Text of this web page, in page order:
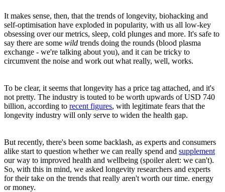
It makes sense, then, that the trends of longevity, biohacking and
self-optimisation have exploded in popularity, with us all low-key
obsessing over our metrics, sleep, cold plunges and more. It's safe to
say there are some wild trends doing the rounds (blood plasma
exchange - we're talking about you), and it can be tricky to
circumvent the noise and work out what really, well, works.
To be clear, it seems that longevity has a price tag attached, and it's
not pretty. The industry is touted to be worth upwards of USD 740
billion, according to recent figures, with legitimate fears that the
longevity industry will only serve to widen the health gap.
But recently, there's been some backlash, as experts and consumers
alike start to question whether we can really spend and supplement
our way to improved health and wellbeing (spoiler alert: we can't).
So, with this in mind, we asked longevity researchers and experts
for their take on the trends that really aren't worth our time. energy
or money.